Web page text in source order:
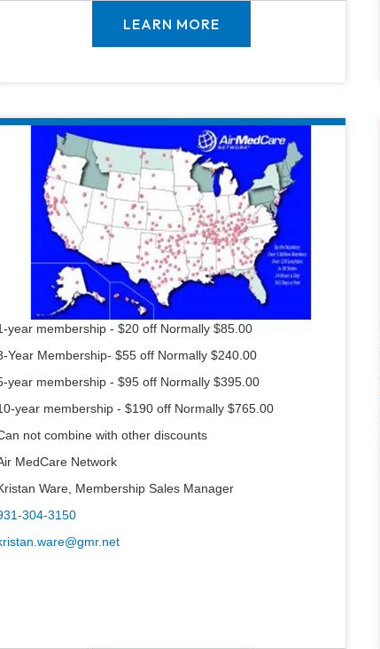
LEARN MORE
year membership - $20 off Normally $85.00
Year Membership- $55 off Normally $240.00
year membership - $95 off Normally $395.00
year membership - $190 off Normally $765.00
not combine with other discounts
MedCare Network
Ware, Membership Sales Manager
304-3150